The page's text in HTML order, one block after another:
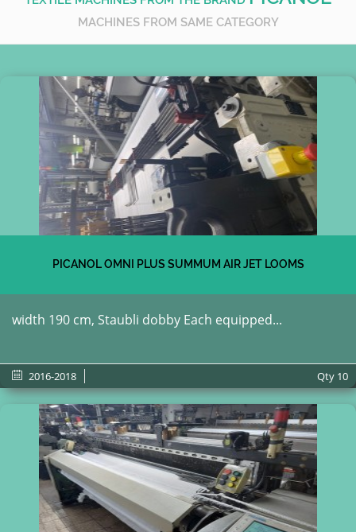
MACHINES FROM SAME CATEGORY
PICANOL OMNI PLUS SUMMUM AIR JET LOOMS
width 190 cm, Staubli dobby Each equipped...
2016-2018 Qty 10